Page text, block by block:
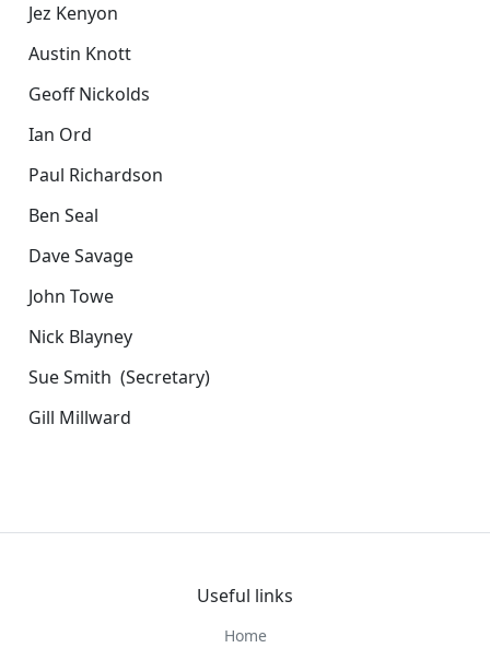
Jez Kenyon
Austin Knott
Geoff Nickolds
Ian Ord
Paul Richardson
Ben Seal
Dave Savage
John Towe
Nick Blayney
Sue Smith (Secretary)
Gill Millward
Useful links
Home